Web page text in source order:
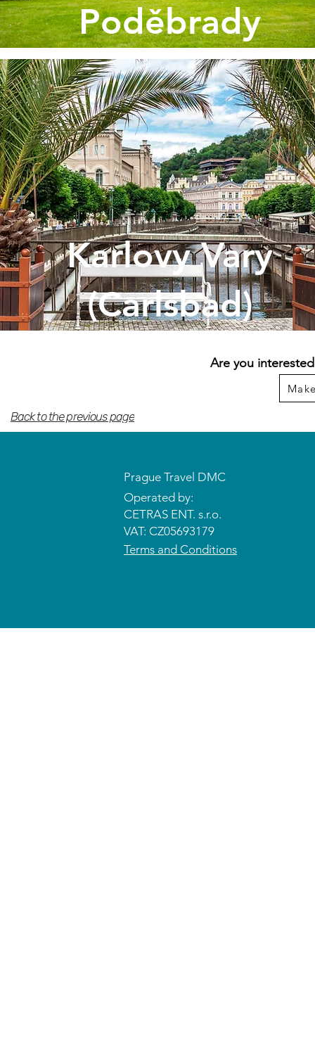
Poděbrady
Karlovy Vary
(Carlsbad)
Are you
Back to the previous page
Prague Travel DMC
Operated by:
CETRAS ENT. s.r.o.​​​​
VAT: CZ05693179
Terms and Conditions